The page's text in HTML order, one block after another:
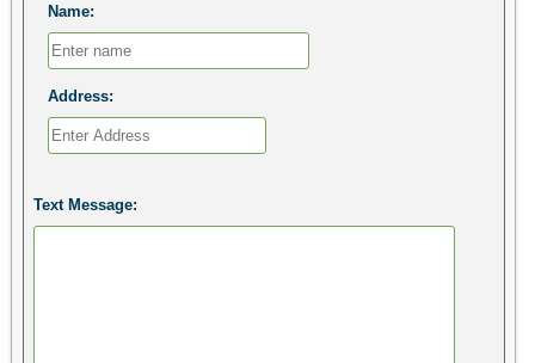
Name:
Address:
Text Message: